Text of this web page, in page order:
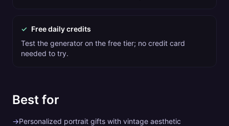
✓ Free daily credits
Test the generator on the free tier; no credit card
needed to try.
Best for
→Personalized portrait gifts with vintage aesthetic